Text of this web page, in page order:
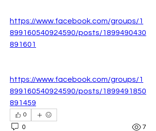
https://www.facebook.com/groups/1
899160540924590/posts/1899490430
891601
https://www.facebook.com/groups/1
899160540924590/posts/1899491850
891459
0
0 7